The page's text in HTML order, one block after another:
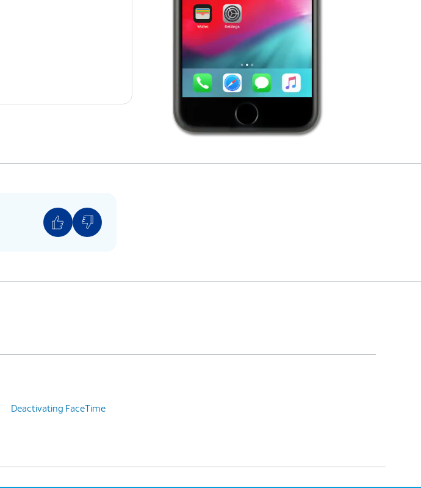
Deactivating FaceTime